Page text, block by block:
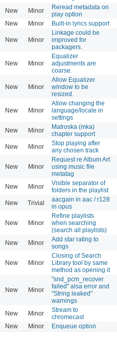
New Minor
Reread metadata on
play option
New Minor Built-in lyrics support
New Minor
Linkage could be
improved for
packagers.
New Minor
Equalizer
adjustments are
coarse.
New Minor
Allow Equalizer
window to be
resized.
New Minor
Allow changing the
language/locale in
settings
New Minor
Matroska (mka)
chapter support
New Minor
Stop playing after
any chosen track
New Minor
Request re Album Art
using music file
metatag
New Minor
Visible separator of
folders in the playlist
New Trivial
aacgain in aac / r128
in opus
New Minor
Refine playlists
when searching
(search all playlists)
New Minor
Add star rating to
songs
New Minor
Closing of Search
Library tool by same
method as opening it
New Minor
"snd_pcm_recover
failed" alsa error and
"String leaked"
warnings
New Minor
Stream to
chromecast
New Minor Enqueue option